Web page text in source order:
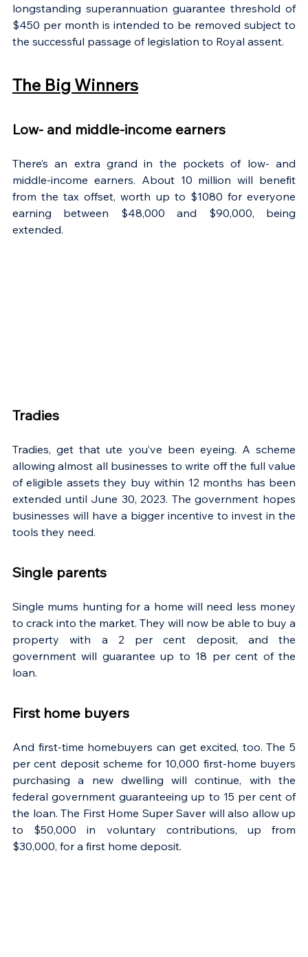
longstanding superannuation guarantee threshold of
$450 per month is intended to be removed subject to
the successful passage of legislation to Royal assent.
The Big Winners
Low- and middle-income earners
There’s an extra grand in the pockets of low- and
middle-income earners. About 10 million will benefit
from the tax offset, worth up to $1080 for everyone
earning between $48,000 and $90,000, being
extended.
Tradies
Tradies, get that ute you’ve been eyeing. A scheme
allowing almost all businesses to write off the full value
of eligible assets they buy within 12 months has been
extended until June 30, 2023. The government hopes
businesses will have a bigger incentive to invest in the
tools they need.
Single parents
Single mums hunting for a home will need less money
to crack into the market. They will now be able to buy a
property with a 2 per cent deposit, and the
government will guarantee up to 18 per cent of the
loan.
First home buyers
And first-time homebuyers can get excited, too. The 5
per cent deposit scheme for 10,000 first-home buyers
purchasing a new dwelling will continue, with the
federal government guaranteeing up to 15 per cent of
the loan. The First Home Super Saver will also allow up
to $50,000 in voluntary contributions, up from
$30,000, for a first home deposit.